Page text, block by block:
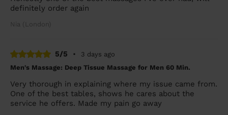
definitely order again
Nia (London)
5/5 •
3 days ago
Men's Massage: Deep Tissue Massage for Men 60 Min.
Very thorough in explaining where my issue came from.
One of the best tables, shows he cares about the
service he offers. Made my pain go away